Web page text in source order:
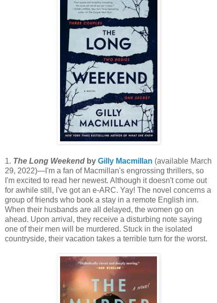
1. The Long Weekend by Gilly Macmillan (available March
29, 2022)—I'm a fan of Macmillan's engrossing thrillers, so
I'm excited to read her newest. Although it doesn't come out
for awhile still, I've got an e-ARC. Yay! The novel concerns a
group of friends who book a stay in a remote English inn.
When their husbands are all delayed, the women go on
ahead. Upon arrival, they receive a disturbing note saying
one of their men will be murdered. Stuck in the isolated
countryside, their vacation takes a terrible turn for the worst.